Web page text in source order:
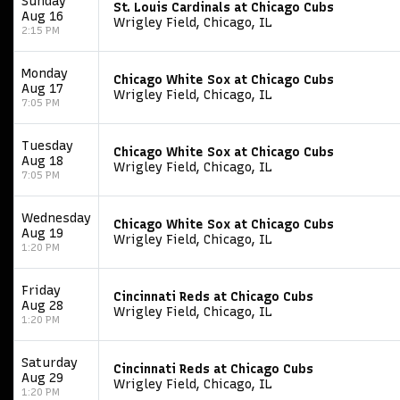
Aug 16
2:15 PM
St. Louis Cardinals at Chicago Cubs
Wrigley Field, Chicago, IL
Monday
Aug 17
7:05 PM
Chicago White Sox at Chicago Cubs
Wrigley Field, Chicago, IL
Tuesday
Aug 18
7:05 PM
Chicago White Sox at Chicago Cubs
Wrigley Field, Chicago, IL
Wednesday
Aug 19
1:20 PM
Chicago White Sox at Chicago Cubs
Wrigley Field, Chicago, IL
Friday
Aug 28
1:20 PM
Cincinnati Reds at Chicago Cubs
Wrigley Field, Chicago, IL
Saturday
Aug 29
1:20 PM
Cincinnati Reds at Chicago Cubs
Wrigley Field, Chicago, IL